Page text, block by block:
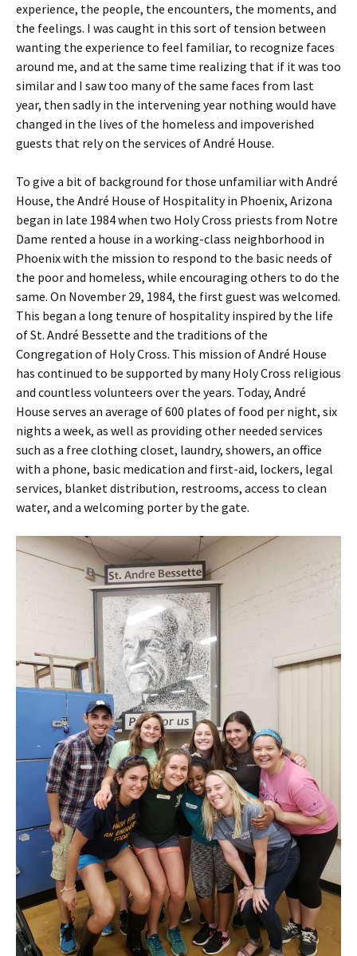
experience, the people, the encounters, the moments, and
the feelings. I was caught in this sort of tension between
wanting the experience to feel familiar, to recognize faces
around me, and at the same time realizing that if it was too
similar and I saw too many of the same faces from last
year, then sadly in the intervening year nothing would have
changed in the lives of the homeless and impoverished
guests that rely on the services of André House.
To give a bit of background for those unfamiliar with André
House, the André House of Hospitality in Phoenix, Arizona
began in late 1984 when two Holy Cross priests from Notre
Dame rented a house in a working-class neighborhood in
Phoenix with the mission to respond to the basic needs of
the poor and homeless, while encouraging others to do the
same. On November 29, 1984, the first guest was welcomed.
This began a long tenure of hospitality inspired by the life
of St. André Bessette and the traditions of the
Congregation of Holy Cross. This mission of André House
has continued to be supported by many Holy Cross religious
and countless volunteers over the years. Today, André
House serves an average of 600 plates of food per night, six
nights a week, as well as providing other needed services
such as a free clothing closet, laundry, showers, an office
with a phone, basic medication and first-aid, lockers, legal
services, blanket distribution, restrooms, access to clean
water, and a welcoming porter by the gate.